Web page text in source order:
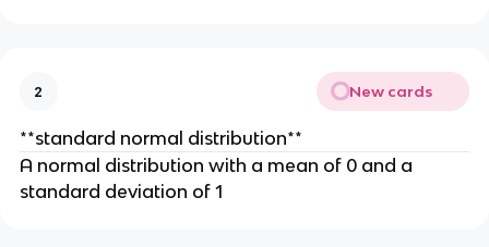
2 New cards
**standard normal distribution**
A normal distribution with a mean of 0 and a
standard deviation of 1